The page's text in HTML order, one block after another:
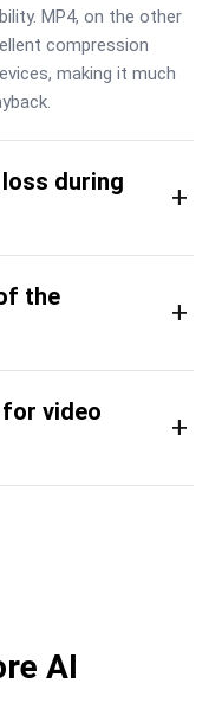
MP4, on the other
compression
making it much
during
+
the
+
for video
+
AI